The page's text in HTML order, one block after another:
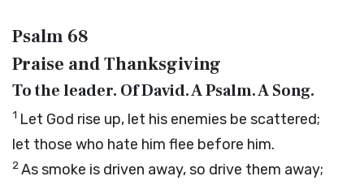
Psalm 68
Praise and Thanksgiving
To the leader. Of David. A Psalm. A Song.
1 Let God rise up, let his enemies be scattered;
let those who hate him flee before him.
2As smoke is driven away, so drive them away;